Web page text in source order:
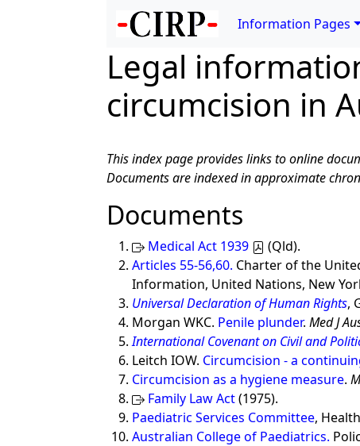
Information Pages
Legal
circumcision in
This index page provides links to online
Documents are indexed in approximate
Documents
Medical Act 1939
(Qld).
Articles 55-56,60. Charter of the
Information, United Nations, New
Universal Declaration of Human Rights,
Morgan WKC. Penile plunder.Med J
International Covenant on Civil and
Leitch IOW. Circumcision - a
Circumcision as a hygiene measure.
Family Law Act(1975).
Paediatric Services Committee,
Australian College of Paediatrics.